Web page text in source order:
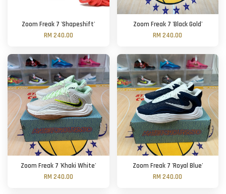
Zoom Freak 7 'Shapeshift'
RM 240.00
Zoom Freak 7 'Black Gold'
RM 240.00
Zoom Freak 7 'Khaki White'
RM 240.00
Zoom Freak 7 'Royal Blue'
RM 240.00